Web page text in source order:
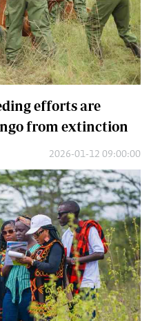
efforts are
from extinction
2026-01-12 09:00:00